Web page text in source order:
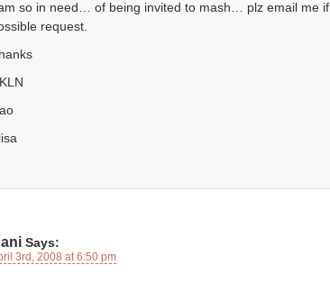
so in need… of being invited to mash… plz email me if
request.
Says:
3rd, 2008 at 6:50 pm